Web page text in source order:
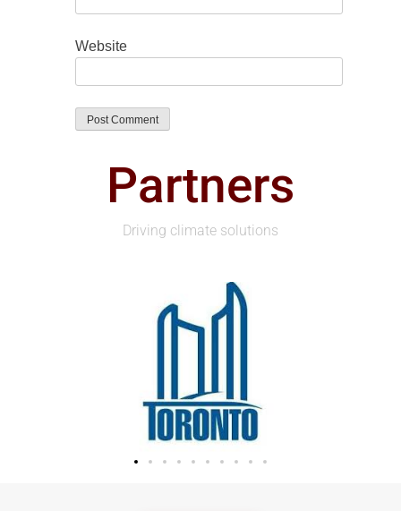
Website
Partners
Driving climate solutions